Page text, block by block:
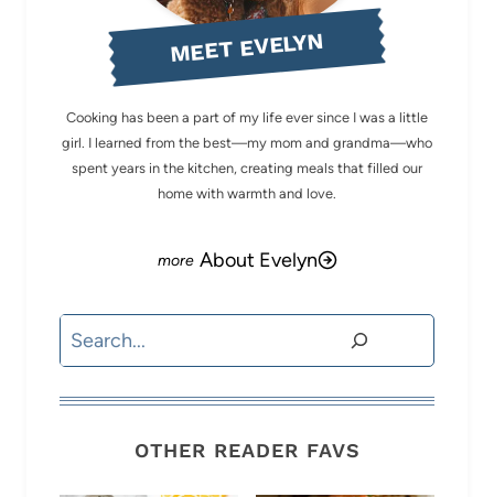
MEET EVELYN
Cooking has been a part of my life ever since I was a little
girl. I learned from the best—my mom and grandma—who
spent years in the kitchen, creating meals that filled our
home with warmth and love.
About Evelyn
Search
OTHER READER FAVS